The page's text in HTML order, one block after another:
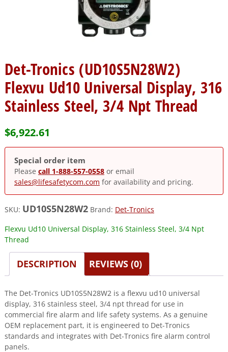
Det-Tronics (UD10S5N28W2)
Flexvu Ud10 Universal Display, 316
Stainless Steel, 3/4 Npt Thread
$6,922.61
Special order item
Please call 1-888-557-0558or email
sales@lifesafetycom.com for availability and pricing.
SKU: UD10S5N28W2 Brand: Det-Tronics
Flexvu Ud10 Universal Display, 316 Stainless Steel, 3/4 Npt
Thread
DESCRIPTION REVIEWS (0)
The Det-Tronics UD10S5N28W2 is a flexvu ud10 universal
display, 316 stainless steel, 3/4 npt thread for use in
commercial fire alarm and life safety systems. As a genuine
OEM replacement part, it is engineered to Det-Tronics
standards and integrates with Det-Tronics fire alarm control
panels.